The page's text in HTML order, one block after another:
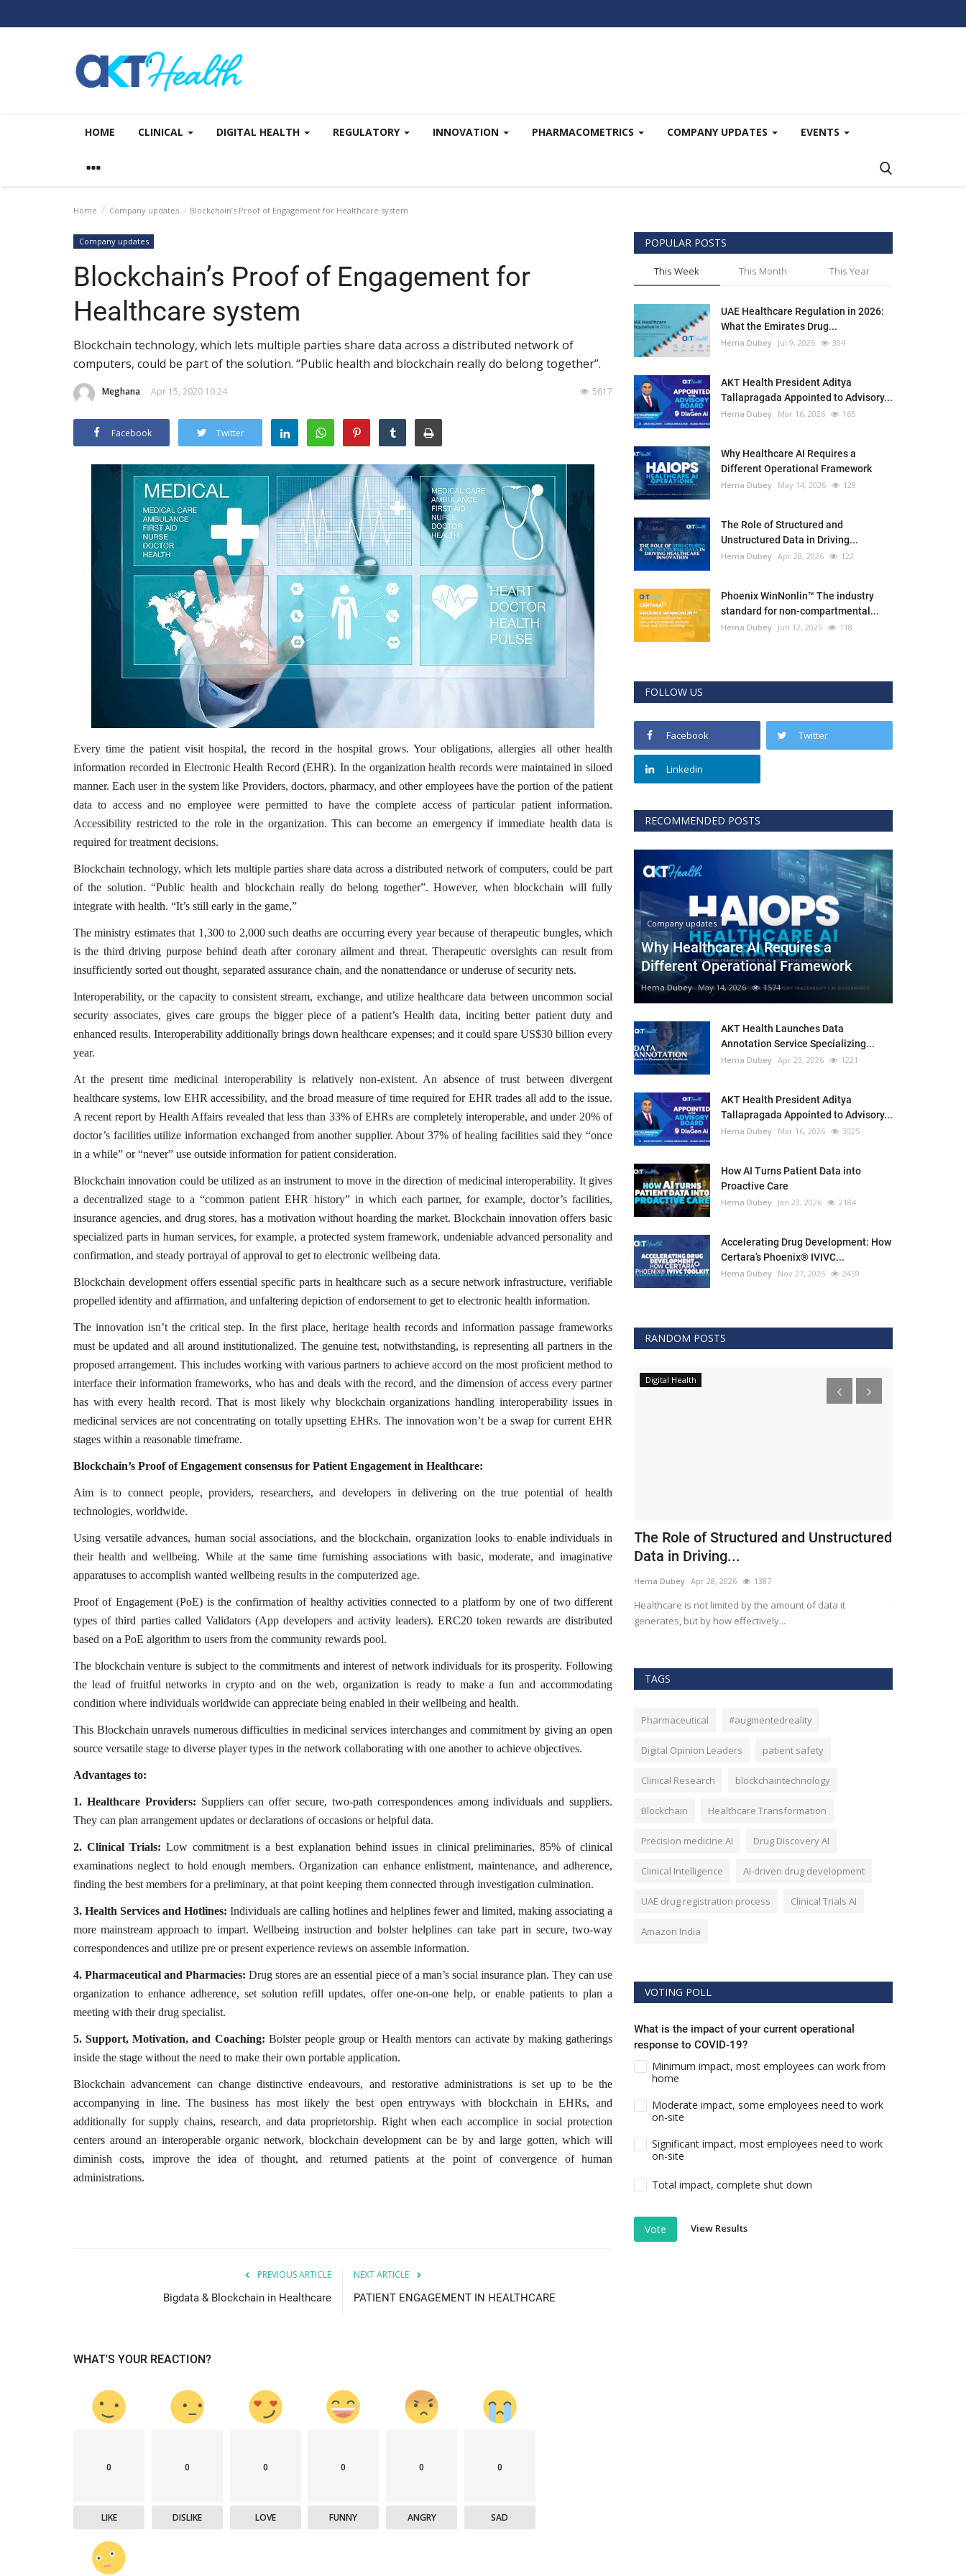
HOME CLINICAL DIGITAL HEALTH REGULATORY INNOVATION PHARMACOMETRICS COMPANY UPDATES EVENTS
Home Company updates Blockchain’s Proof of Engagement for Healthcare system
Company updates
Blockchain’s Proof of Engagement for
Healthcare system
Blockchain technology, which lets multiple parties share data across a distributed network of
computers, could be part of the solution. “Public health and blockchain really do belong together”.
Meghana Apr 15, 2020 10:24 5617
Facebook Twitter
Every time the patient visit hospital, the record in the hospital grows. Your obligations, allergies all other health
information recorded in Electronic Health Record (EHR). In the organization health records were maintained in siloed
manner. Each user in the system like Providers, doctors, pharmacy, and other employees have the portion of the patient
data to access and no employee were permitted to have the complete access of particular patient information.
Accessibility restricted to the role in the organization. This can become an emergency if immediate health data is
required for treatment decisions.
Blockchain technology, which lets multiple parties share data across a distributed network of computers, could be part
of the solution. “Public health and blockchain really do belong together”. However, when blockchain will fully
integrate with health. “It’s still early in the game,”
The ministry estimates that 1,300 to 2,000 such deaths are occurring every year because of therapeutic bungles, which
is the third driving purpose behind death after coronary ailment and threat. Therapeutic oversights can result from
insufficiently sorted out thought, separated assurance chain, and the nonattendance or underuse of security nets.
Interoperability, or the capacity to consistent stream, exchange, and utilize healthcare data between uncommon social
security associates, gives care groups the bigger piece of a patient’s Health data, inciting better patient duty and
enhanced results. Interoperability additionally brings down healthcare expenses; and it could spare US$30 billion every
year.
At the present time medicinal interoperability is relatively non-existent. An absence of trust between divergent
healthcare systems, low EHR accessibility, and the broad measure of time required for EHR trades all add to the issue.
A recent report by Health Affairs revealed that less than 33% of EHRs are completely interoperable, and under 20% of
doctor’s facilities utilize information exchanged from another supplier. About 37% of healing facilities said they “once
in a while” or “never” use outside information for patient consideration.
Blockchain innovation could be utilized as an instrument to move in the direction of medicinal interoperability. It gives
a decentralized stage to a “common patient EHR history” in which each partner, for example, doctor’s facilities,
insurance agencies, and drug stores, has a motivation without hoarding the market. Blockchain innovation offers basic
specialized parts in human services, for example, a protected system framework, undeniable advanced personality and
confirmation, and steady portrayal of approval to get to electronic wellbeing data.
Blockchain development offers essential specific parts in healthcare such as a secure network infrastructure, verifiable
propelled identity and affirmation, and unfaltering depiction of endorsement to get to electronic health information.
The innovation isn’t the critical step. In the first place, heritage health records and information passage frameworks
must be updated and all around institutionalized. The genuine test, notwithstanding, is representing all partners in the
proposed arrangement. This includes working with various partners to achieve accord on the most proficient method to
interface their information frameworks, who has and deals with the record, and the dimension of access every partner
has with every health record. That is most likely why blockchain organizations handling interoperability issues in
medicinal services are not concentrating on totally upsetting EHRs. The innovation won’t be a swap for current EHR
stages within a reasonable timeframe.
Blockchain’s Proof of Engagement consensus for Patient Engagement in Healthcare:
Aim is to connect people, providers, researchers, and developers in delivering on the true potential of health
technologies, worldwide.
Using versatile advances, human social associations, and the blockchain, organization looks to enable individuals in
their health and wellbeing. While at the same time furnishing associations with basic, moderate, and imaginative
apparatuses to accomplish wanted wellbeing results in the computerized age.
Proof of Engagement (PoE) is the confirmation of healthy activities connected to a platform by one of two different
types of third parties called Validators (App developers and activity leaders). ERC20 token rewards are distributed
based on a PoE algorithm to users from the community rewards pool.
The blockchain venture is subject to the commitments and interest of network individuals for its prosperity. Following
the lead of fruitful networks in crypto and on the web, organization is ready to make a fun and accommodating
condition where individuals worldwide can appreciate being enabled in their wellbeing and health.
This Blockchain unravels numerous difficulties in medicinal services interchanges and commitment by giving an open
source versatile stage to diverse player types in the network collaborating with one another to achieve objectives.
Advantages to:
1. Healthcare Providers: Suppliers can offer secure, two-path correspondences among individuals and suppliers.
They can plan arrangement updates or declarations of occasions or helpful data.
2. Clinical Trials: Low commitment is a best explanation behind issues in clinical preliminaries, 85% of clinical
examinations neglect to hold enough members. Organization can enhance enlistment, maintenance, and adherence,
finding the best members for a preliminary, at that point keeping them connected through investigation culmination.
3. Health Services and Hotlines: Individuals are calling hotlines and helplines fewer and limited, making associating a
more mainstream approach to impart. Wellbeing instruction and bolster helplines can take part in secure, two-way
correspondences and utilize pre or present experience reviews on assemble information.
4. Pharmaceutical and Pharmacies: Drug stores are an essential piece of a man’s social insurance plan. They can use
organization to enhance adherence, set solution refill updates, offer one-on-one help, or enable patients to plan a
meeting with their drug specialist.
5. Support, Motivation, and Coaching: Bolster people group or Health mentors can activate by making gatherings
inside the stage without the need to make their own portable application.
Blockchain advancement can change distinctive endeavours, and restorative administrations is set up to be the
accompanying in line. The business has most likely the best open entryways with blockchain in EHRs, and
additionally for supply chains, research, and data proprietorship. Right when each accomplice in social protection
centers around an interoperable organic network, blockchain development can be by and large gotten, which will
diminish costs, improve the idea of thought, and returned patients at the point of convergence of human
administrations.
PREVIOUS ARTICLE
Bigdata & Blockchain in Healthcare
NEXT ARTICLE
PATIENT ENGAGEMENT IN HEALTHCARE
WHAT'S YOUR REACTION?
0
LIKE
0
DISLIKE
0
LOVE
0
FUNNY
0
ANGRY
0
SAD
POPULAR POSTS
This Week This Month This Year
UAE Healthcare Regulation in 2026:
What the Emirates Drug...
Hema Dubey Jul 9, 2026 304
AKT Health President Aditya
Tallapragada Appointed to Advisory...
Hema Dubey Mar 16, 2026 165
Why Healthcare AI Requires a
Different Operational Framework
Hema Dubey May 14, 2026 128
The Role of Structured and
Unstructured Data in Driving...
Hema Dubey Apr 28, 2026 122
Phoenix WinNonlin™ The industry
standard for non-compartmental...
Hema Dubey Jun 12, 2025 118
FOLLOW US
Facebook Twitter
Linkedin
RECOMMENDED POSTS
Company updates
Why Healthcare AI Requires a
Different Operational Framework
Hema Dubey May 14, 2026 1574
AKT Health Launches Data
Annotation Service Specializing...
Hema Dubey Apr 23, 2026 1221
AKT Health President Aditya
Tallapragada Appointed to Advisory...
Hema Dubey Mar 16, 2026 3025
How AI Turns Patient Data into
Proactive Care
Hema Dubey Jan 23, 2026 2184
Accelerating Drug Development: How
Certara’s Phoenix® IVIVC...
Hema Dubey Nov 27, 2025 2459
RANDOM POSTS
framework for
blockchain design for
Technology
How AI and Blockchain Impact Big Data
Analytics in the...
Meghana Apr 14, 2020 7105
Massive amount of information through the digitization of
everything known it as...
GVHS2020
GVHS2020 Speaker - Mansi Dholakia
Meghana Aug 24, 2020 8299
healthcare, Clinical and IT sector...
Digital Health
The Role of Structured and Unstructured
Data in Driving...
Hema Dubey Apr 28, 2026 1387
Healthcare is not limited by the amount of data it
generates, but by how effectively...
TAGS
Pharmaceutical #augmentedreality
Digital Opinion Leaders patient safety
Clinical Research blockchaintechnology
Blockchain Healthcare Transformation
Precision medicine AI Drug Discovery AI
Clinical Intelligence AI-driven drug development
UAE drug registration process Clinical Trials AI
Amazon India
VOTING POLL
What is the impact of your current operational
response to COVID-19?
Minimum impact, most employees can work from
home
Moderate impact, some employees need to work
on-site
Significant impact, most employees need to work
on-site
Total impact, complete shut down
Vote View Results